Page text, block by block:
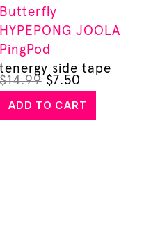
Butterfly
HYPEPONG JOOLA
PingPod
tenergy side tape
$14.99 $7.50
ADD TO CART